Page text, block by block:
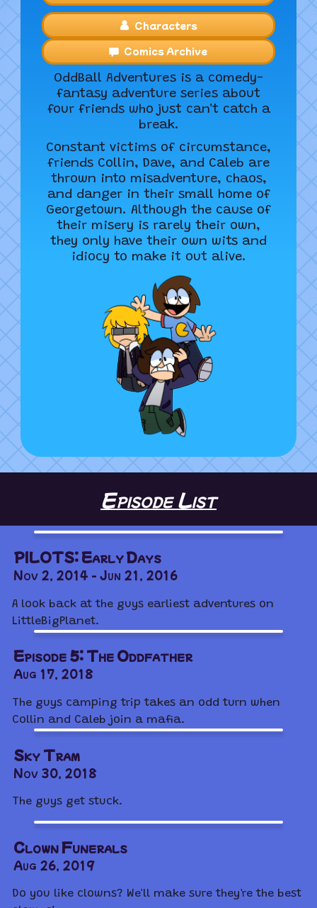
Characters
Comics Archive
OddBall Adventures is a comedy-
fantasy adventure series about
four friends who just can't catch a
break.
Constant victims of circumstance,
friends Collin, Dave, and Caleb are
thrown into misadventure, chaos,
and danger in their small home of
Georgetown. Although the cause of
their misery is rarely their own,
they only have their own wits and
idiocy to make it out alive.
Episode List
PILOTS: Early Days
Nov 2, 2014 - Jun 21, 2016
A look back at the guys earliest adventures on
LittleBigPlanet.
Episode 5: The Oddfather
Aug 17, 2018
The guys camping trip takes an odd turn when
Collin and Caleb join a mafia.
Sky Tram
Nov 30, 2018
The guys get stuck.
Clown Funerals
Aug 26, 2019
Do you like clowns? We'll make sure they're the best